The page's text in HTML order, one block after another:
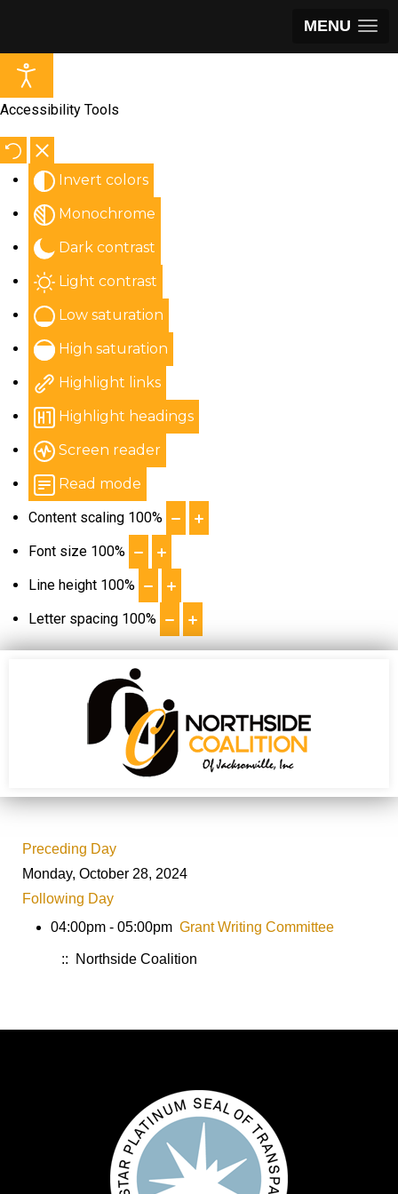
MENU
Accessibility Tools
Invert colors
Monochrome
Dark contrast
Light contrast
Low saturation
High saturation
Highlight links
Highlight headings
Screen reader
Read mode
Content scaling 100%
Font size 100%
Line height 100%
Letter spacing 100%
Preceding Day
Monday, October 28, 2024
Following Day
04:00pm - 05:00pm Grant Writing Committee
:: Northside Coalition